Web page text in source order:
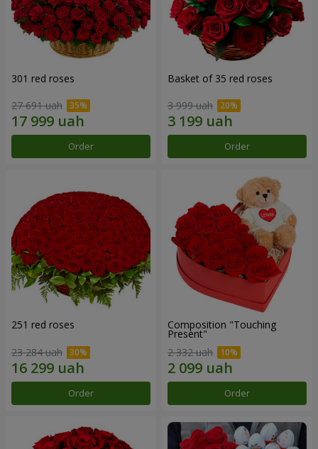
301 red roses
27 691 uah
Order
Basket of 35 red roses
3 999 uah
Order
251 red roses
23 284 uah
Order
Composition "Touching
Present"
2 332 uah
Order